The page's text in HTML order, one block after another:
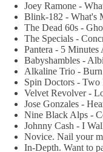
Joey Ramone -
Blink-182 - What's
The Dead 60s -
The Specials -
Pantera - 5 Minutes
Babyshambles -
Alkaline Trio - Burn
Spin Doctors - Two
Velvet Revolver -
Jose Gonzales -
Nine Black Alps -
Johnny Cash - I
Novice. Nail your
In-Depth. Want to